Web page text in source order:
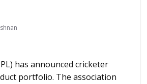
has announced cricketer
portfolio. The association